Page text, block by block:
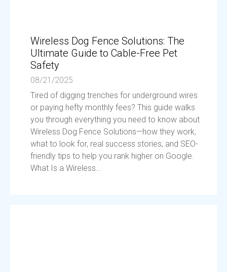
Wireless Dog Fence Solutions: The
Ultimate Guide to Cable-Free Pet
Safety
08/21/2025
Tired of digging trenches for underground wires
or paying hefty monthly fees? This guide walks
you through everything you need to know about
Wireless Dog Fence Solutions—how they work,
what to look for, real success stories, and SEO-
friendly tips to help you rank higher on Google.
What Is a Wireless...